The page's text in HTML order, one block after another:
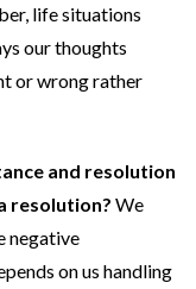
life situations
our thoughts
or wrong rather
and resolution
resolution? We
negative
on us handling